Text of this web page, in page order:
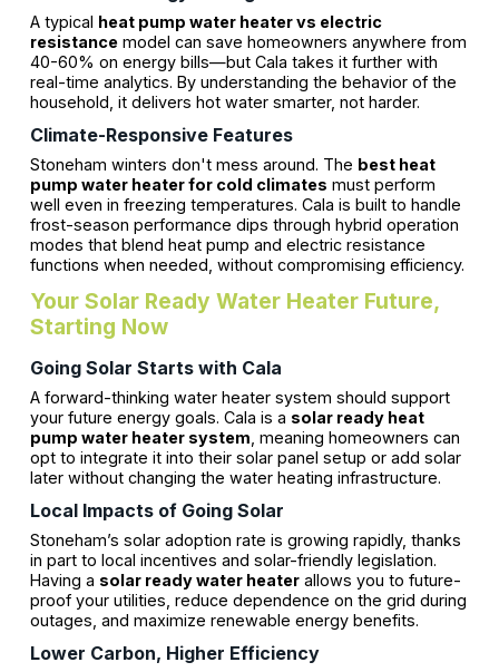
A typical heat pump water heater vs electric
resistancemodel can save homeowners anywhere from
40-60% on energy bills—but Cala takes it further with
real-time analytics. By understanding the behavior of the
household, it delivers hot water smarter, not harder.
Climate-Responsive Features
Stoneham winters don't mess around. The best heat
pump water heater for cold climates must perform
well even in freezing temperatures. Cala is built to handle
frost-season performance dips through hybrid operation
modes that blend heat pump and electric resistance
functions when needed, without compromising efficiency.
Your Solar Ready Water Heater Future,
Starting Now
Going Solar Starts with Cala
A forward-thinking water heater system should support
your future energy goals. Cala is a solar ready heat
pump water heater system , meaning homeowners can
opt to integrate it into their solar panel setup or add solar
later without changing the water heating infrastructure.
Local Impacts of Going Solar
Stoneham’s solar adoption rate is growing rapidly, thanks
in part to local incentives and solar-friendly legislation.
Having a solar ready water heaterallows you to future-
proof your utilities, reduce dependence on the grid during
outages, and maximize renewable energy benefits.
Lower Carbon, Higher Efficiency